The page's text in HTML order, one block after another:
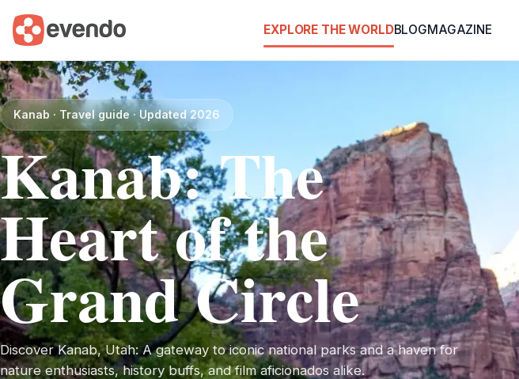
EXPLORE THE WORLDBLOGMAGAZINE
Kanab · Travel guide · Updated 2026
Kanab: The
Heart of the
Grand Circle
Discover Kanab, Utah: A gateway to iconic national parks and a haven for
nature enthusiasts, history buffs, and film aficionados alike.